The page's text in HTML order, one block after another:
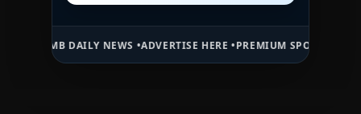
DAILY NEWS •ADVERTISE HERE •PREMIUM SPONSORED SPACE •